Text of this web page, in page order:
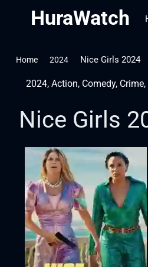
HuraWatch
Home 2024 Nice Girls 2024
2024, Action, Comedy, Crime,
Nice Girls